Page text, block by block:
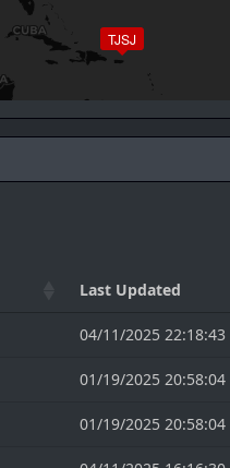
TJSJ
Last Updated
04/11/2025 22:18:43
01/19/2025 20:58:04
01/19/2025 20:58:04